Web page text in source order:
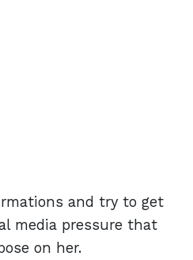
and try to get
media pressure that
on her.